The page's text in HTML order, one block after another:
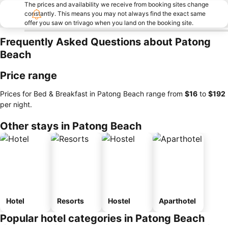
The prices and availability we receive from booking sites change
constantly. This means you may not always find the exact same
offer you saw on trivago when you land on the booking site.
Frequently Asked Questions about Patong
Beach
Price range
Prices for Bed & Breakfast in Patong Beach range from ‎$16 to ‎$192
per night.
Other stays in Patong Beach
Hotel Resorts Hostel Aparthotel
Popular hotel categories in Patong Beach